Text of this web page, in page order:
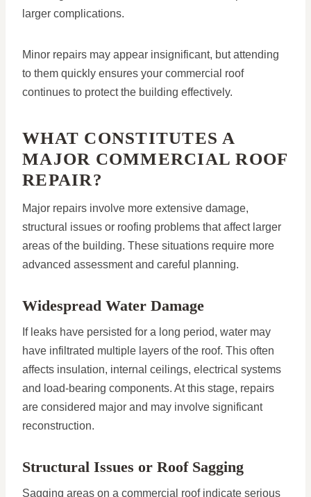
larger complications.
Minor repairs may appear insignificant, but attending
to them quickly ensures your commercial roof
continues to protect the building effectively.
WHAT CONSTITUTES A
MAJOR COMMERCIAL ROOF
REPAIR?
Major repairs involve more extensive damage,
structural issues or roofing problems that affect larger
areas of the building. These situations require more
advanced assessment and careful planning.
Widespread Water Damage
If leaks have persisted for a long period, water may
have infiltrated multiple layers of the roof. This often
affects insulation, internal ceilings, electrical systems
and load-bearing components. At this stage, repairs
are considered major and may involve significant
reconstruction.
Structural Issues or Roof Sagging
Sagging areas on a commercial roof indicate serious